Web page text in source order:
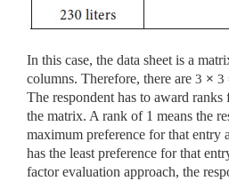
In this case, the data sheet is a
columns. Therefore, there are 3 × 3
The respondent has to award
the matrix. A rank of 1 means the
maximum preference for that entry
has the least preference for that
factor evaluation approach, the